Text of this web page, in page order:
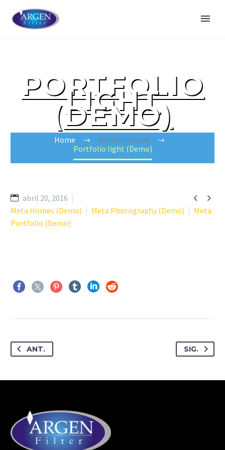
PORTFOLIO
LIGHT
(DEMO)
Home
Portfolio Item
Portfolio light (Demo)
 
abril 20, 2016
Meta Homes (Demo)
Meta Photography (Demo)
Meta
Portfolio (Demo)
ANT. SIG.